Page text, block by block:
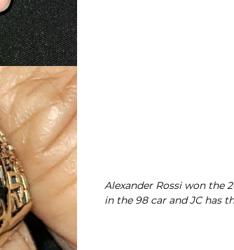
Alexander Rossi won the
in the 98 car and JC has